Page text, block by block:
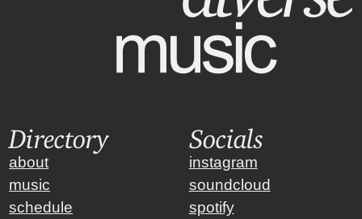
Directory
about
music
schedule
Socials
instagram
soundcloud
spotify